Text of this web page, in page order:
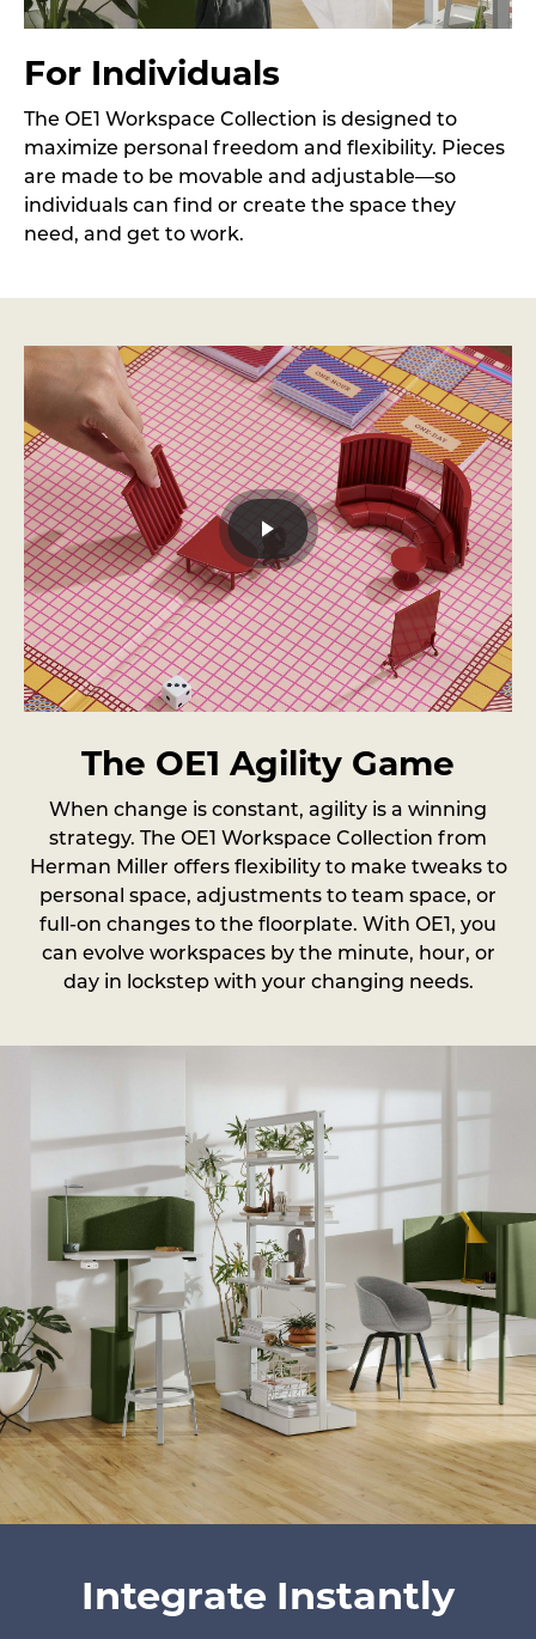
For Individuals
The OE1 Workspace Collection is designed to
maximize personal freedom and flexibility. Pieces
are made to be movable and adjustable—so
individuals can find or create the space they
need, and get to work.
The OE1 Agility Game
When change is constant, agility is a winning
strategy. The OE1 Workspace Collection from
Herman Miller offers flexibility to make tweaks to
personal space, adjustments to team space, or
full-on changes to the floorplate. With OE1, you
can evolve workspaces by the minute, hour, or
day in lockstep with your changing needs.
Integrate Instantly